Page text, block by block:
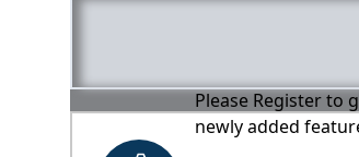
Please Register to
newly added